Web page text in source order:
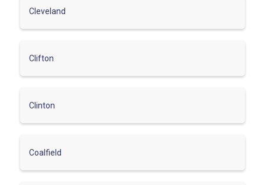
Cleveland
Clifton
Clinton
Coalfield